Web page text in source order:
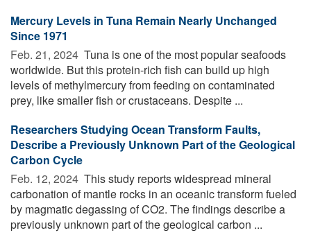
Mercury Levels in Tuna Remain Nearly Unchanged
Since 1971
Feb. 21, 2024  Tuna is one of the most popular seafoods
worldwide. But this protein-rich fish can build up high
levels of methylmercury from feeding on contaminated
prey, like smaller fish or crustaceans. Despite ...
Researchers Studying Ocean Transform Faults,
Describe a Previously Unknown Part of the Geological
Carbon Cycle
Feb. 12, 2024  This study reports widespread mineral
carbonation of mantle rocks in an oceanic transform fueled
by magmatic degassing of CO2. The findings describe a
previously unknown part of the geological carbon ...